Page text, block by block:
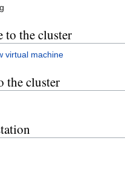
to the cluster
virtual machine
the cluster